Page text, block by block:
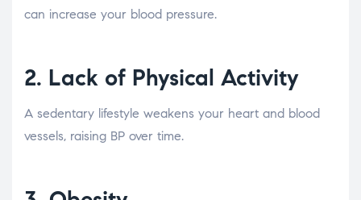
can increase your blood pressure.
2. Lack of Physical Activity
A sedentary lifestyle weakens your heart and blood
vessels, raising BP over time.